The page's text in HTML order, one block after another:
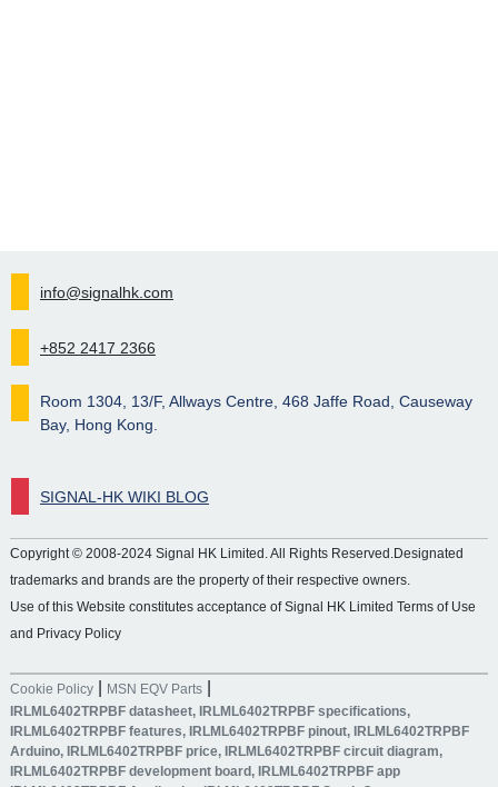
info@signalhk.com
+852 2417 2366
Room 1304, 13/F, Allways Centre, 468 Jaffe Road, Causeway
Bay, Hong Kong.
SIGNAL-HK WIKI BLOG
Copyright © 2008-2024 Signal HK Limited. All Rights Reserved.Designated
trademarks and brands are the property of their respective owners.
Use of this Website constitutes acceptance of Signal HK Limited Terms of Use
and Privacy Policy
Cookie Policy| MSN EQV Parts|
IRLML6402TRPBF datasheet, IRLML6402TRPBF specifications,
IRLML6402TRPBF features, IRLML6402TRPBF pinout, IRLML6402TRPBF
Arduino, IRLML6402TRPBF price, IRLML6402TRPBF circuit diagram,
IRLML6402TRPBF development board, IRLML6402TRPBF app